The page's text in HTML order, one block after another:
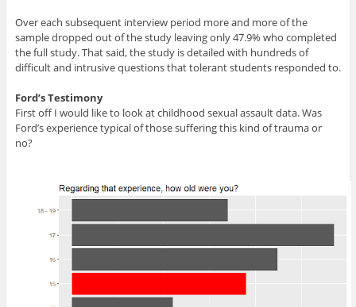
Over each subsequent interview period more and more of the
sample dropped out of the study leaving only 47.9% who completed
the full study. That said, the study is detailed with hundreds of
difficult and intrusive questions that tolerant students responded to.
Ford’s Testimony
First off I would like to look at childhood sexual assault data. Was
Ford’s experience typical of those suffering this kind of trauma or
no?